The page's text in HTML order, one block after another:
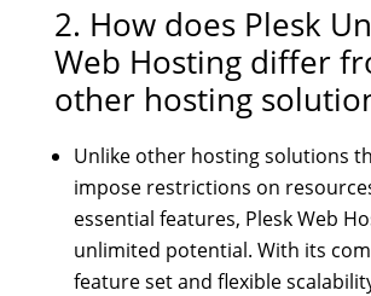
2. How does Plesk
Web Hostingdiffer
other hosting
Unlike other hosting solutions
impose restrictions on
essential features, Plesk Web
unlimited potential. With its
feature set and flexible